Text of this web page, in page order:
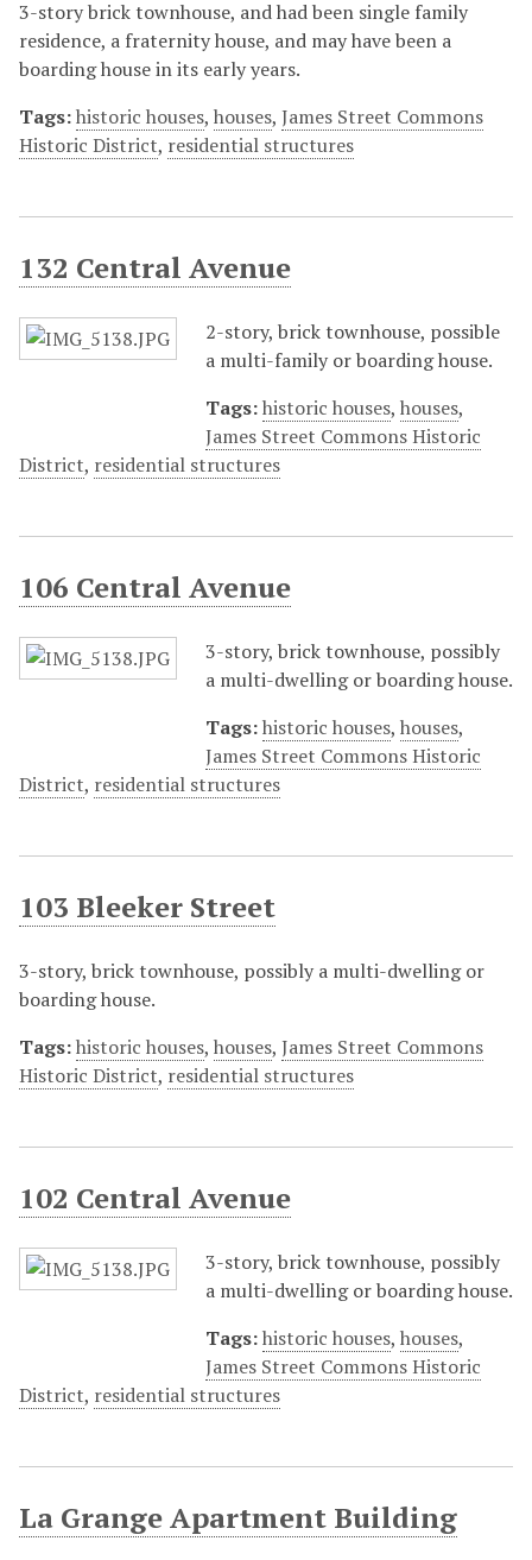
3-story brick townhouse, and had been single family
residence, a fraternity house, and may have been a
boarding house in its early years.
Tags:historic houses, houses, James Street Commons
Historic District, residential structures
132 Central Avenue
2-story, brick townhouse, possible
a multi-family or boarding house.
Tags:historic houses, houses,
James Street Commons Historic
District, residential structures
106 Central Avenue
3-story, brick townhouse, possibly
a multi-dwelling or boarding house.
Tags:historic houses, houses,
James Street Commons Historic
District, residential structures
103 Bleeker Street
3-story, brick townhouse, possibly a multi-dwelling or
boarding house.
Tags:historic houses, houses, James Street Commons
Historic District, residential structures
102 Central Avenue
3-story, brick townhouse, possibly
a multi-dwelling or boarding house.
Tags:historic houses, houses,
James Street Commons Historic
District, residential structures
La Grange Apartment Building